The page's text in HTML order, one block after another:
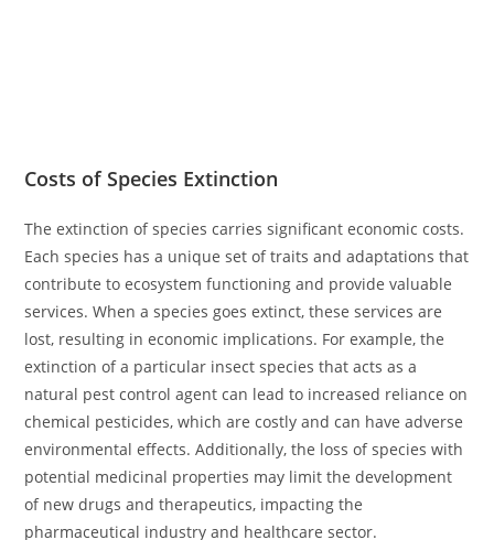
Costs of Species Extinction
The extinction of species carries significant economic costs.
Each species has a unique set of traits and adaptations that
contribute to ecosystem functioning and provide valuable
services. When a species goes extinct, these services are
lost, resulting in economic implications. For example, the
extinction of a particular insect species that acts as a
natural pest control agent can lead to increased reliance on
chemical pesticides, which are costly and can have adverse
environmental effects. Additionally, the loss of species with
potential medicinal properties may limit the development
of new drugs and therapeutics, impacting the
pharmaceutical industry and healthcare sector.